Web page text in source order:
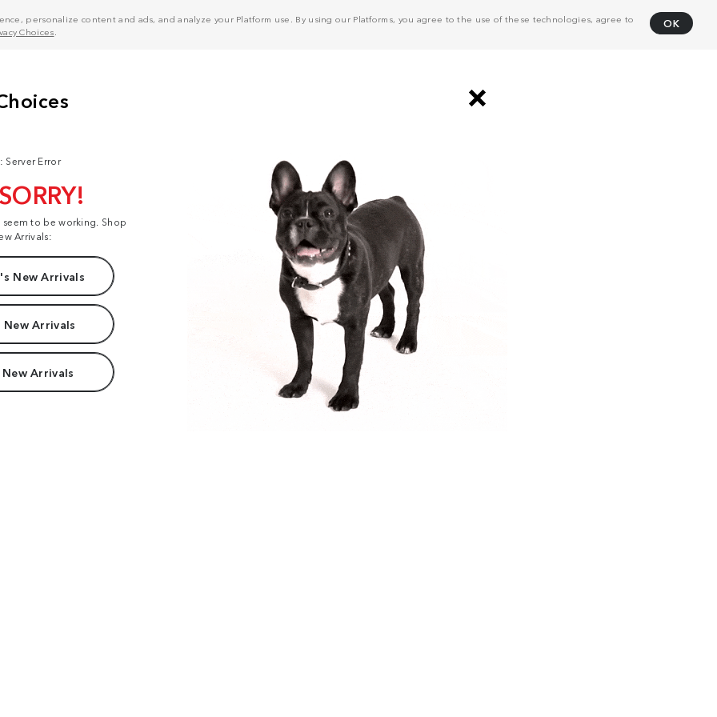
personalize content and ads, and analyze your Platform use. By using our Platforms, you agree to the use of these technologies, agree to
Choices
OK
Server Error
to be working. Shop
Arrivals:
New Arrivals
New Arrivals
Arrivals